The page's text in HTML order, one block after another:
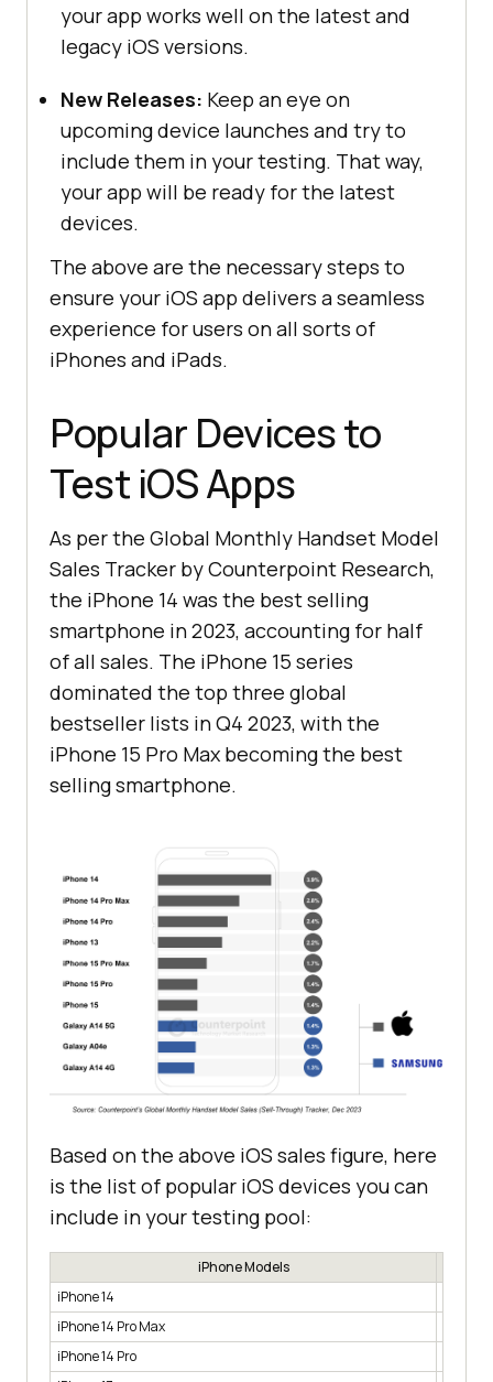
your app works well on the latest and
legacy iOS versions.
New Releases: Keep an eye on
upcoming device launches and try to
include them in your testing. That way,
your app will be ready for the latest
devices.
The above are the necessary steps to
ensure your iOS app delivers a seamless
experience for users on all sorts of
iPhones and iPads.
Popular Devices to
Test iOS Apps
As per the Global Monthly Handset Model
Sales Tracker by Counterpoint Research,
the iPhone 14 was the best selling
smartphone in 2023, accounting for half
of all sales. The iPhone 15 series
dominated the top three global
bestseller lists in Q4 2023, with the
iPhone 15 Pro Max becoming the best
selling smartphone.
Based on the above iOS sales figure, here
is the list of popular iOS devices you can
include in your testing pool:
iPhone Models
iPhone 14
iPhone 14 Pro Max
iPhone 14 Pro